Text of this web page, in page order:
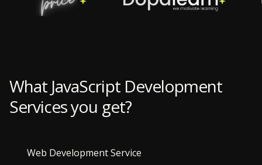
What JavaScript Development
Services you get?
Web Development Service